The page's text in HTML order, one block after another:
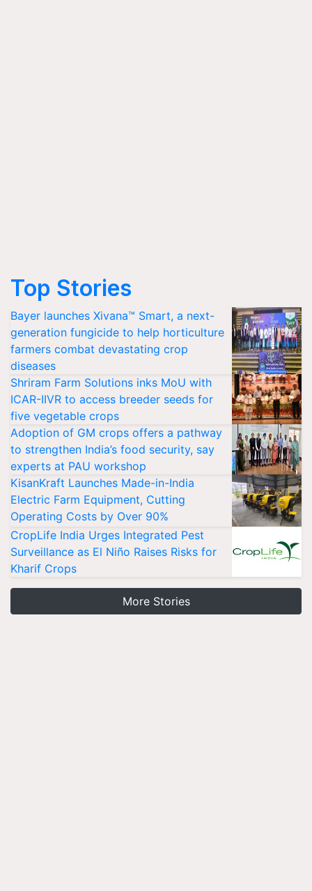
Top Stories
Bayer launches Xivana™ Smart, a next-
generation fungicide to help horticulture
farmers combat devastating crop
diseases
Shriram Farm Solutions inks MoU with
ICAR-IIVR to access breeder seeds for
five vegetable crops
Adoption of GM crops offers a pathway
to strengthen India’s food security, say
experts at PAU workshop
KisanKraft Launches Made-in-India
Electric Farm Equipment, Cutting
Operating Costs by Over 90%
CropLife India Urges Integrated Pest
Surveillance as El Niño Raises Risks for
Kharif Crops
More Stories